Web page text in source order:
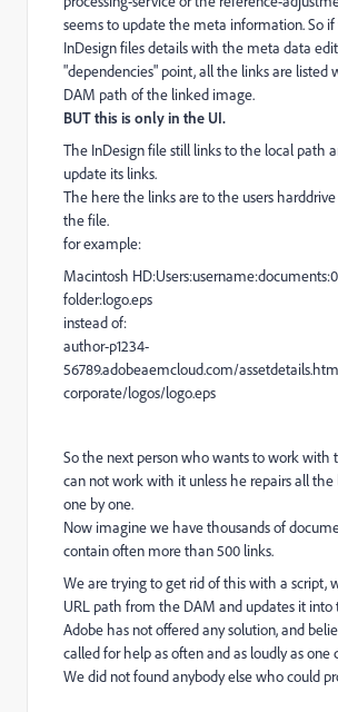
seems to update the meta information. So
InDesign files details with the meta data
"dependencies" point, all the links are listed
DAM path of the linked image.
BUT this is only in the UI.
The InDesign file still links to the local path
update its links.
The here the links are to the users
the file.
for example:
Macintosh
folder:logo.eps
instead of:
author-p1234-
56789.adobeaemcloud.com/
corporate/logos/logo.eps
So the next person who wants to work with
can not work with it unless he repairs all the
one by one.
Now imagine we have thousands of
contain often more than 500 links.
We are trying to get rid of this with a script,
URL path from the DAM and updates it
Adobe has not offered any solution, and
called for help as often and as loudly as one
We did not found anybody else who could